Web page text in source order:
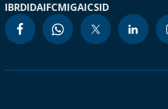
IBRDIDAIFCMIGAICSID